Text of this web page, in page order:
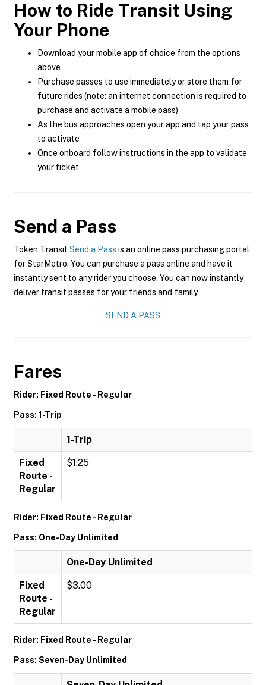
How to Ride Transit Using
Your Phone
Download your mobile app of choice from the options
above
Purchase passes to use immediately or store them for
future rides (note: an internet connection is required to
purchase and activate a mobile pass)
As the bus approaches open your app and tap your pass
to activate
Once onboard follow instructions in the app to validate
your ticket
Send a Pass
Token Transit Send a Pass is an online pass purchasing portal
for StarMetro. You can purchase a pass online and have it
instantly sent to any rider you choose. You can now instantly
deliver transit passes for your friends and family.
SEND A PASS
Fares
Rider: Fixed Route - Regular
Pass: 1-Trip
1-Trip
Fixed
Route -
Regular
$1.25
Rider: Fixed Route - Regular
Pass: One-Day Unlimited
One-Day Unlimited
Fixed
Route -
Regular
$3.00
Rider: Fixed Route - Regular
Pass: Seven-Day Unlimited